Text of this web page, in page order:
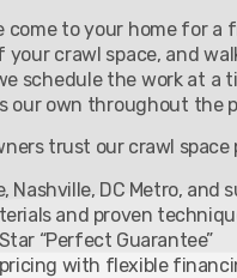
come to your home for
crawl space, and
schedule the work at a
our own throughout the
trust our crawl space
Nashville, DC Metro, and
and proven
“Perfect Guarantee”
with flexible